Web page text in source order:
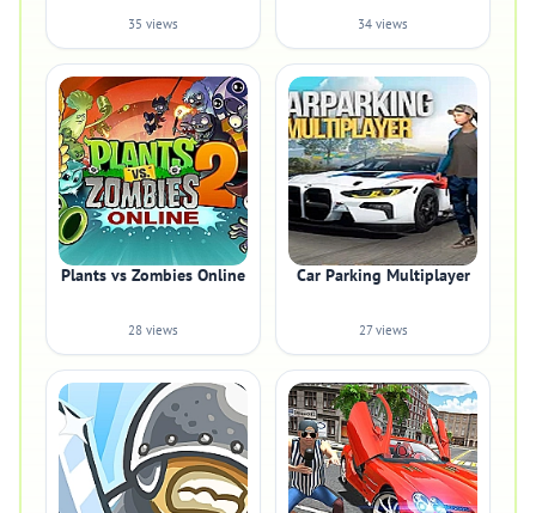
35 views 34 views
Plants vs Zombies Online
28 views
Car Parking Multiplayer
27 views